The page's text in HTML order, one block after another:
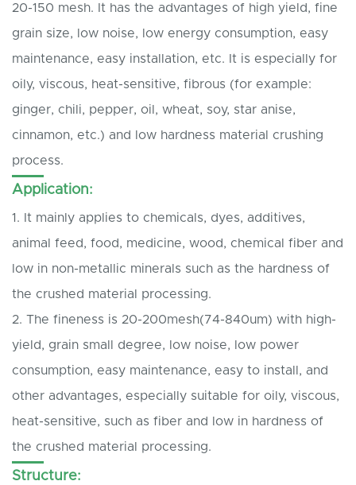
20-150 mesh. It has the advantages of high yield, fine
grain size, low noise, low energy consumption, easy
maintenance, easy installation, etc. It is especially for
oily, viscous, heat-sensitive, fibrous (for example:
ginger, chili, pepper, oil, wheat, soy, star anise,
cinnamon, etc.) and low hardness material crushing
process.
Application:
1. It mainly applies to chemicals, dyes, additives,
animal feed, food, medicine, wood, chemical fiber and
low in non-metallic minerals such as the hardness of
the crushed material processing.
2. The fineness is 20-200mesh(74-840um) with high-
yield, grain small degree, low noise, low power
consumption, easy maintenance, easy to install, and
other advantages, especially suitable for oily, viscous,
heat-sensitive, such as fiber and low in hardness of
the crushed material processing.
Structure: